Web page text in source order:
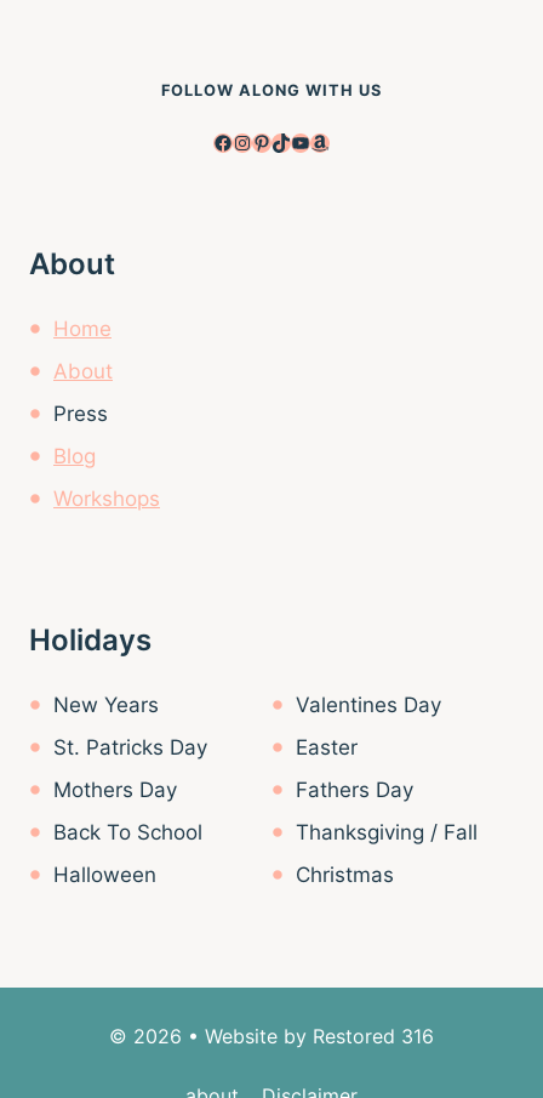
FOLLOW ALONG WITH US
Facebook
Instagram
Pinterest
TikTok
YouTube
Amazon
About
Home
About
Press
Blog
Workshops
Holidays
New Years
Valentines Day
St. Patricks Day
Easter
Mothers Day
Fathers Day
Back To School
Thanksgiving / Fall
Halloween
Christmas
© 2026 • Website by Restored 316